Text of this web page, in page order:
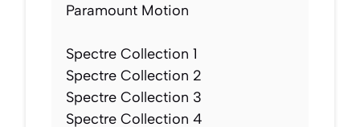
Paramount Motion​​​​​​
Spectre Collection 1
Spectre Collection 2
Spectre Collection 3
Spectre Collection 4